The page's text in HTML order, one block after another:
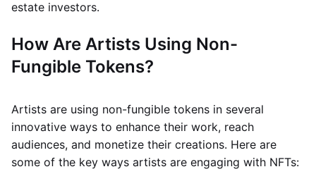
estate investors.
How Are Artists Using Non-
Fungible Tokens?
Artists are using non-fungible tokens in several
innovative ways to enhance their work, reach
audiences, and monetize their creations. Here are
some of the key ways artists are engaging with NFTs: